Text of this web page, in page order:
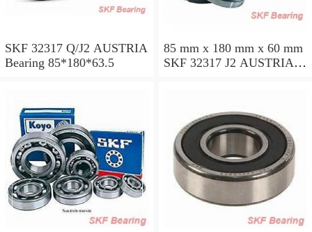
SKF 32317 Q/J2 AUSTRIA
Bearing 85*180*63.5
85 mm x 180 mm x 60 mm
SKF 32317 J2 AUSTRIA